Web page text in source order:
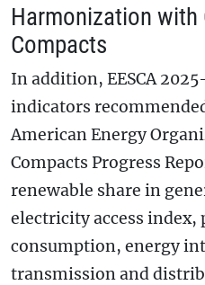
Harmonization with
Compacts
In addition, EESCA
indicators
American Energy
Compacts Progress
renewable share in
electricity access index,
consumption, energy
transmission and